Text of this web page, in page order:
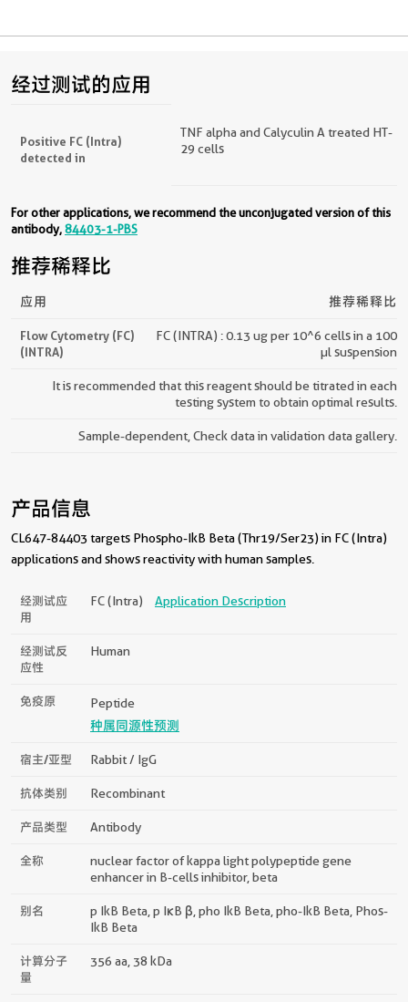
经过测试的应用
Positive FC (Intra)
detected in
TNF alpha and Calyculin A treated HT-
29 cells
For other applications, we recommend the unconjugated version of this
antibody,84403-1-PBS
推荐稀释比
应用 推荐稀释比
Flow Cytometry (FC)
(INTRA)
FC (INTRA) : 0.13 ug per 10^6 cells in a 100
µl suspension
It is recommended that this reagent should be titrated in each
testing system to obtain optimal results.
Sample-dependent, Check data in validation data gallery.
产品信息
CL647-84403 targets Phospho-IkB Beta (Thr19/Ser23) in FC (Intra)
applications and shows reactivity with human samples.
经测试应
用
FC (Intra) Application Description
经测试反
应性
Human
免疫原
Peptide
种属同源性预测
宿主/亚型 Rabbit / IgG
抗体类别 Recombinant
产品类型 Antibody
全称
nuclear factor of kappa light polypeptide gene
enhancer in B-cells inhibitor, beta
别名
p IkB Beta, p IκB β, pho IkB Beta, pho-IkB Beta, Phos-
IkB Beta
计算分子
量
356 aa, 38 kDa